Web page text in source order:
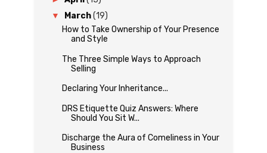
▼ March(19)
How to Take Ownership of Your Presence
and Style
The Three Simple Ways to Approach
Selling
Declaring Your Inheritance...
DRS Etiquette Quiz Answers: Where
Should You Sit W...
Discharge the Aura of Comeliness in Your
Business